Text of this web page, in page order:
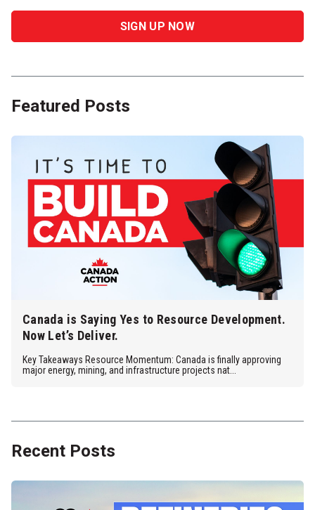
Featured Posts
Canada is Saying Yes to Resource Development.
Now Let’s Deliver.
Key Takeaways Resource Momentum: Canada is finally approving
major energy, mining, and infrastructure projects nat...
Recent Posts